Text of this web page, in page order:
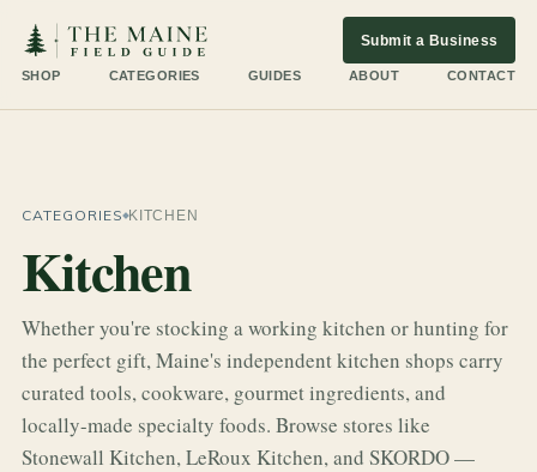
SHOP CATEGORIES GUIDES ABOUT CONTACT
Submit a Business
CATEGORIES KITCHEN
Kitchen
Whether you're stocking a working kitchen or hunting for
the perfect gift, Maine's independent kitchen shops carry
curated tools, cookware, gourmet ingredients, and
locally-made specialty foods. Browse stores like
Stonewall Kitchen, LeRoux Kitchen, and SKORDO —